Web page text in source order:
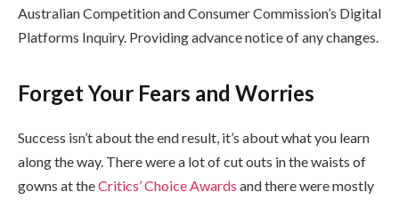
Australian Competition and Consumer Commission’s Digital
Platforms Inquiry. Providing advance notice of any changes.
Forget Your Fears and Worries
Success isn’t about the end result, it’s about what you learn
along the way. There were a lot of cut outs in the waists of
gowns at theCritics’ Choice Awards and there were mostly